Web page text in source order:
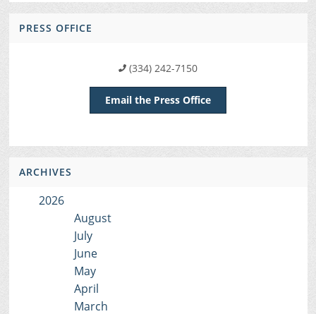
PRESS OFFICE
(334) 242-7150
Email the Press Office
ARCHIVES
2026
August
July
June
May
April
March